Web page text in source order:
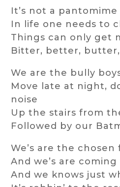
It’s not a pantomime
In life one needs to
Things can only get
Bitter, better,
We are the bully
Move late at night,
noise
Up the stairs from
Followed by our
We’s are the chosen
And we’s are
And we knows just